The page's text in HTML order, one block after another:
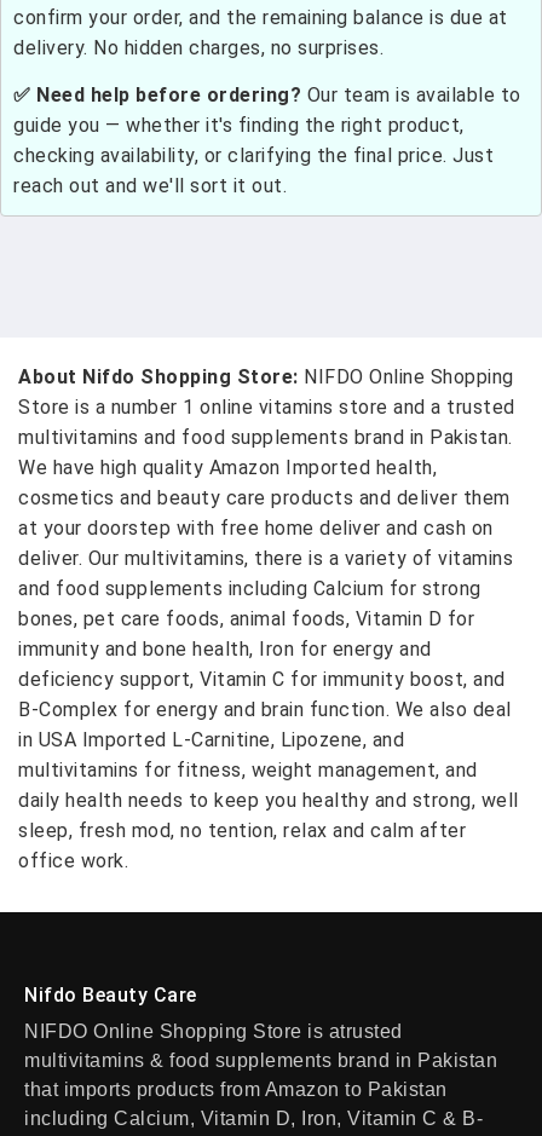
confirm your order, and the remaining balance is due at
delivery. No hidden charges, no surprises.
✅ Need help before ordering? Our team is available to
guide you — whether it's finding the right product,
checking availability, or clarifying the final price. Just
reach out and we'll sort it out.
About Nifdo Shopping Store: NIFDO Online Shopping
Store is a number 1 online vitamins store and a trusted
multivitamins and food supplements brand in Pakistan.
We have high quality Amazon Imported health,
cosmetics and beauty care products and deliver them
at your doorstep with free home deliver and cash on
deliver. Our multivitamins, there is a variety of vitamins
and food supplements including Calcium for strong
bones, pet care foods, animal foods, Vitamin D for
immunity and bone health, Iron for energy and
deficiency support, Vitamin C for immunity boost, and
B-Complex for energy and brain function. We also deal
in USA Imported L-Carnitine, Lipozene, and
multivitamins for fitness, weight management, and
daily health needs to keep you healthy and strong, well
sleep, fresh mod, no tention, relax and calm after
office work.
Nifdo Beauty Care
NIFDO Online Shopping Store is atrusted
multivitamins & food supplements brand in Pakistan
that imports products from Amazon to Pakistan
including Calcium, Vitamin D, Iron, Vitamin C & B-